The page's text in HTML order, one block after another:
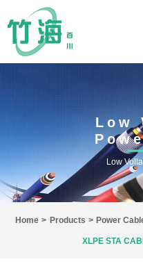
Low
Low
Home > Products > Power
XLPE STA